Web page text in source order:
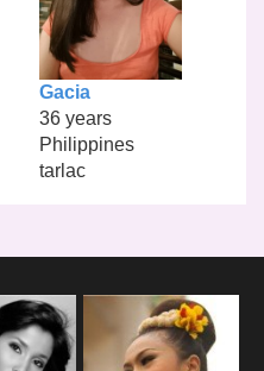
Gacia
36 years
Philippines
tarlac